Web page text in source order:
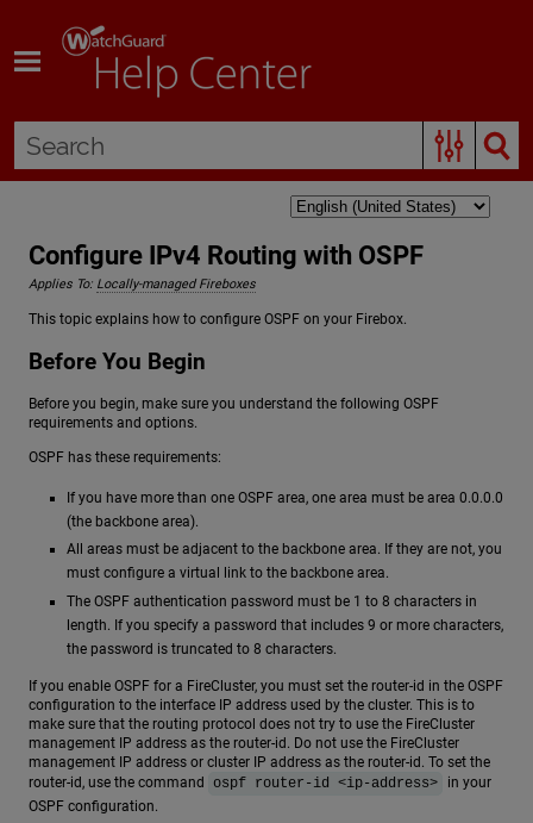
Configure IPv4 Routing with OSPF
Applies To: Locally-managed Fireboxes
This topic explains how to configure OSPF on your Firebox.
Before You Begin
Before you begin, make sure you understand the following OSPF
requirements and options.
OSPF has these requirements:
If you have more than one OSPF area, one area must be area 0.0.0.0
(the backbone area).
All areas must be adjacent to the backbone area. If they are not, you
must configure a virtual link to the backbone area.
The OSPF authentication password must be 1 to 8 characters in
length. If you specify a password that includes 9 or more characters,
the password is truncated to 8 characters.
If you enable OSPF for a FireCluster, you must set the router-id in the OSPF
configuration to the interface IP address used by the cluster. This is to
make sure that the routing protocol does not try to use the FireCluster
management IP address as the router-id. Do not use the FireCluster
management IP address or cluster IP address as the router-id. To set the
router-id, use the command
ospf router-id <ip-address>
in your
OSPF configuration.